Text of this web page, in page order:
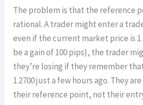
The problem is that the reference
rational. A trader might enter a
even if the current market price is
be a gain of 100 pips), the trader
they’re losing if they remember
1.2700 just a few hours ago. They are
their reference point, not their